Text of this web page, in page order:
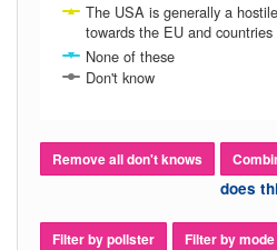
The USA is generally a
towards the EU and
None of these
Don't know
Remove all don't knows
does
Filter by pollster Filter by mode